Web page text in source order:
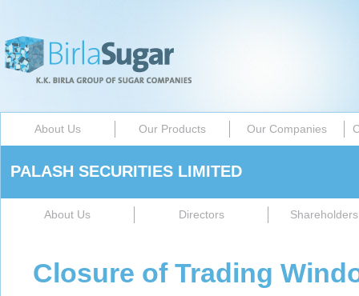
About Us Our Products Our Companies
PALASH SECURITIES LIMITED
About Us Directors
Closure of Trading